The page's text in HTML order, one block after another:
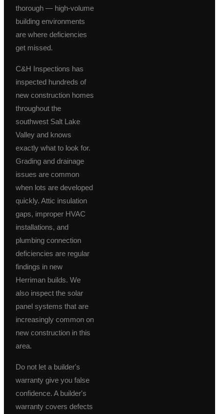
thorough — high-volume
building environments
are where deficiencies
get missed.
C&H Inspections has
inspected hundreds of
new construction homes
throughout the
southwest Salt Lake
Valley and knows
exactly what to look for.
Grading and drainage
issues are common
when lots are developed
quickly. Attic insulation
gaps, improper HVAC
installations, and
plumbing connection
deficiencies are regular
findings in new
Herriman builds. We
also inspect the solar
panel systems that are
increasingly common on
new construction in this
area.
Do not let a builder's
warranty give you false
confidence. A builder's
warranty covers defects